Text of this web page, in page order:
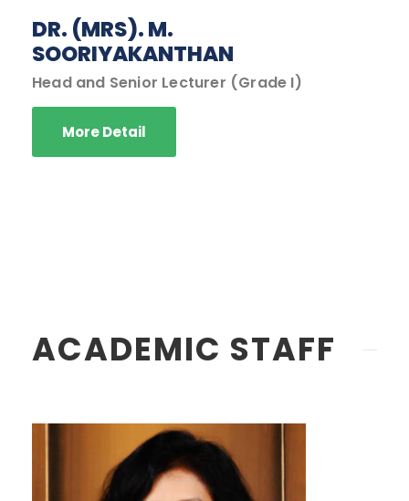
DR. (MRS). M.
SOORIYAKANTHAN
Head and Senior Lecturer (Grade I)
More Detail
ACADEMIC STAFF